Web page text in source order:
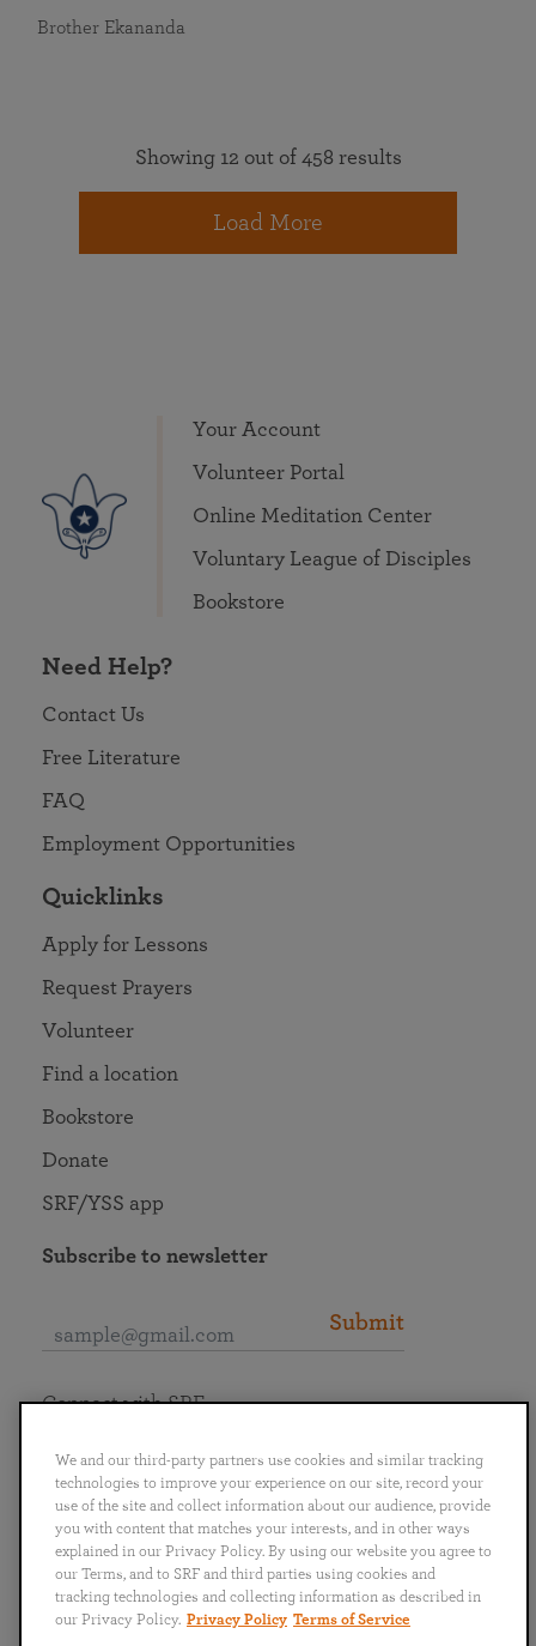
Brother Ekananda
Showing 12 out of 458 results
Load More
Your Account
Volunteer Portal
Online Meditation Center
Voluntary League of Disciples
Bookstore
Need Help?
Contact Us
Free Literature
FAQ
Employment Opportunities
Quicklinks
Apply for Lessons
Request Prayers
Volunteer
Find a location
Bookstore
Donate
SRF/YSS app
Subscribe to newsletter
Submit
English
Português
日本語 ไทย
Connect with SRF
We and our third-party partners use cookies and similar tracking
technologies to improve your experience on our site, record your
use of the site and collect information about our audience, provide
you with content that matches your interests, and in other ways
explained in our Privacy Policy. By using our website you agree to
our Terms, and to SRF and third parties using cookies and
tracking technologies and collecting information as described in
our Privacy Policy. Privacy Policy Terms of Service